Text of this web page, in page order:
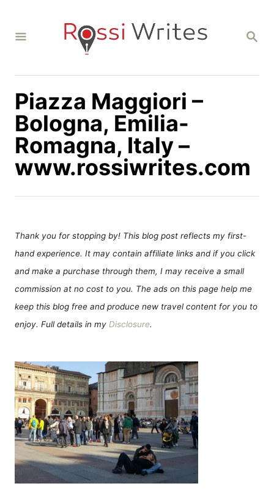
S
C
Piazza Maggiori –
Bologna, Emilia-
Romagna, Italy –
www.rossiwrites.com
Thank you for stopping by! This blog post reflects my first-
hand experience. It may contain affiliate links and if you click
and make a purchase through them, I may receive a small
commission at no cost to you. The ads on this page help me
keep this blog free and produce new travel content for you to
enjoy. Full details in my Disclosure.